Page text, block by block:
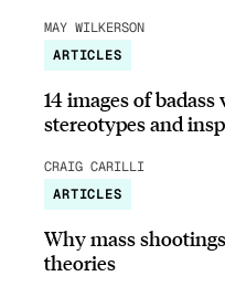
MAY WILKERSON
ARTICLES
14 images of
stereotypes and
CRAIG CARILLI
ARTICLES
Why mass
theories